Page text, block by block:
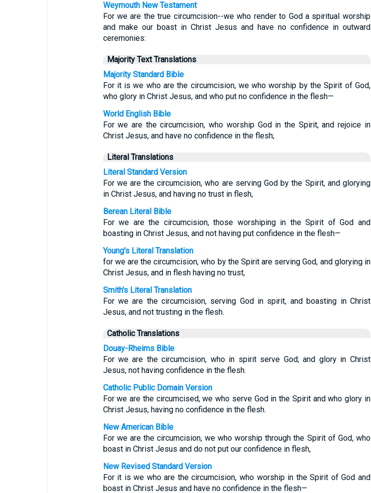
Weymouth New Testament
For we are the true circumcision--we who render to God a spiritual worship
and make our boast in Christ Jesus and have no confidence in outward
ceremonies:
Majority Text Translations
Majority Standard Bible
For it is we who are the circumcision, we who worship by the Spirit of God,
who glory in Christ Jesus, and who put no confidence in the flesh—
World English Bible
For we are the circumcision, who worship God in the Spirit, and rejoice in
Christ Jesus, and have no confidence in the flesh;
Literal Translations
Literal Standard Version
For we are the circumcision, who are serving God by the Spirit, and glorying
in Christ Jesus, and having no trust in flesh,
Berean Literal Bible
For we are the circumcision, those worshiping in the Spirit of God and
boasting in Christ Jesus, and not having put confidence in the flesh—
Young's Literal Translation
for we are the circumcision, who by the Spirit are serving God, and glorying in
Christ Jesus, and in flesh having no trust,
Smith's Literal Translation
For we are the circumcision, serving God in spirit, and boasting in Christ
Jesus, and not trusting in the flesh.
Catholic Translations
Douay-Rheims Bible
For we are the circumcision, who in spirit serve God; and glory in Christ
Jesus, not having confidence in the flesh.
Catholic Public Domain Version
For we are the circumcised, we who serve God in the Spirit and who glory in
Christ Jesus, having no confidence in the flesh.
New American Bible
For we are the circumcision, we who worship through the Spirit of God, who
boast in Christ Jesus and do not put our confidence in flesh,
New Revised Standard Version
For it is we who are the circumcision, who worship in the Spirit of God and
boast in Christ Jesus and have no confidence in the flesh—